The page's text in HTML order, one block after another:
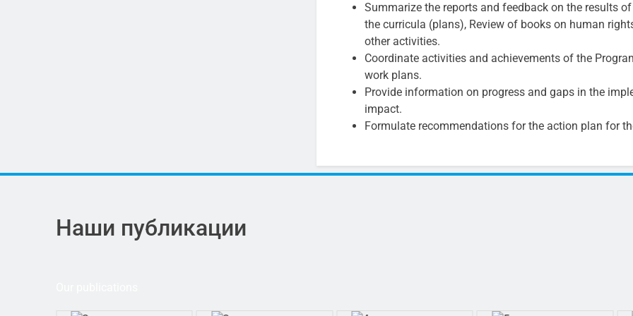
Summarize the reports and feedback on the results
the curricula (plans), Review of books on human
other activities.
Coordinate activities and achievements of the
work plans.
Provide information on progress and gaps in the
impact.
Formulate recommendations for the action plan for
Наши публикации